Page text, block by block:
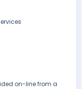
on-line from a